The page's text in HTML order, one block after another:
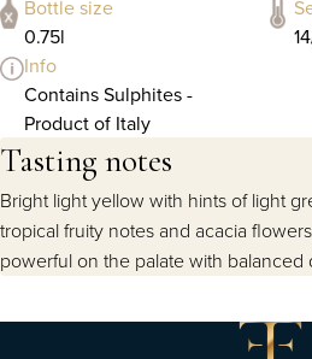
Bottle size
0.75l
Info
Contains Sulphites -
Product of Italy
Tasting notes
Bright light yellow with hints of light
tropical fruity notes and acacia
powerful on the palate with balanced